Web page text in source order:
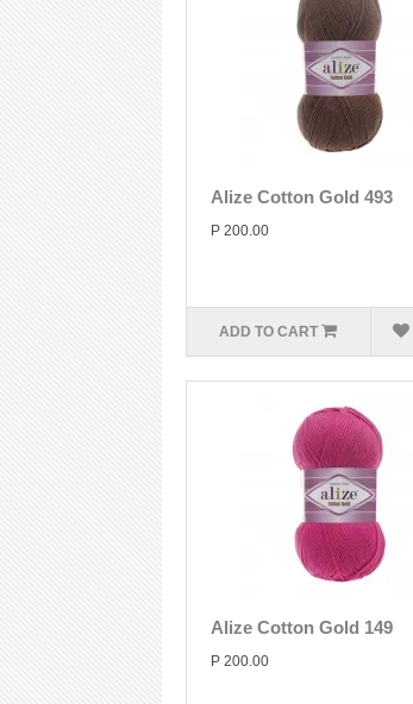
Alize Cotton Gold 493
P 200.00
ADD TO CART
Alize Cotton Gold 149
P 200.00